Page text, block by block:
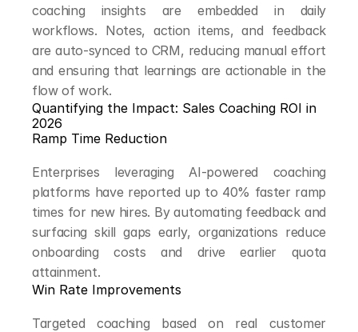
coaching insights are embedded in daily
workflows. Notes, action items, and feedback
are auto-synced to CRM, reducing manual effort
and ensuring that learnings are actionable in the
flow of work.
Quantifying the Impact: Sales Coaching ROI in
2026
Ramp Time Reduction
Enterprises leveraging AI-powered coaching
platforms have reported up to 40% faster ramp
times for new hires. By automating feedback and
surfacing skill gaps early, organizations reduce
onboarding costs and drive earlier quota
attainment.
Win Rate Improvements
Targeted coaching based on real customer